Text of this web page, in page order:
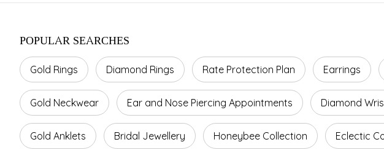
POPULAR SEARCHES
Gold Rings Diamond Rings Rate Protection Plan Earrings
Gold Neckwear Ear and Nose Piercing Appointments Diamond
Gold Anklets Bridal Jewellery Honeybee Collection Eclectic